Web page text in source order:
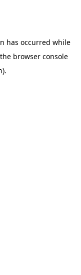
has occurred while
browser console